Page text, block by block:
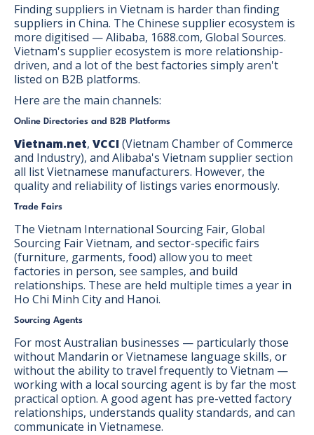
Finding suppliers in Vietnam is harder than finding
suppliers in China. The Chinese supplier ecosystem is
more digitised — Alibaba, 1688.com, Global Sources.
Vietnam's supplier ecosystem is more relationship-
driven, and a lot of the best factories simply aren't
listed on B2B platforms.
Here are the main channels:
Online Directories and B2B Platforms
Vietnam.net, VCCI(Vietnam Chamber of Commerce
and Industry), and Alibaba's Vietnam supplier section
all list Vietnamese manufacturers. However, the
quality and reliability of listings varies enormously.
Trade Fairs
The Vietnam International Sourcing Fair, Global
Sourcing Fair Vietnam, and sector-specific fairs
(furniture, garments, food) allow you to meet
factories in person, see samples, and build
relationships. These are held multiple times a year in
Ho Chi Minh City and Hanoi.
Sourcing Agents
For most Australian businesses — particularly those
without Mandarin or Vietnamese language skills, or
without the ability to travel frequently to Vietnam —
working with a local sourcing agent is by far the most
practical option. A good agent has pre-vetted factory
relationships, understands quality standards, and can
communicate in Vietnamese.